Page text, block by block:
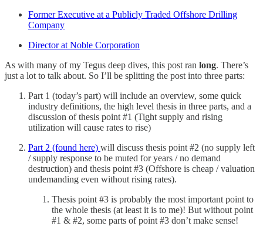
Former Executive at a Publicly Traded Offshore Drilling
Company
Director at Noble Corporation
As with many of my Tegus deep dives, this post ran long. There’s
just a lot to talk about. So I’ll be splitting the post into three parts:
Part 1 (today’s part) will include an overview, some quick
industry definitions, the high level thesis in three parts, and a
discussion of thesis point #1 (Tight supply and rising
utilization will cause rates to rise)
Part 2 (found here) will discuss thesis point #2 (no supply left
/ supply response to be muted for years / no demand
destruction) and thesis point #3 (Offshore is cheap / valuation
undemanding even without rising rates).
Thesis point #3 is probably the most important point to
the whole thesis (at least it is to me)! But without point
#1 & #2, some parts of point #3 don’t make sense!